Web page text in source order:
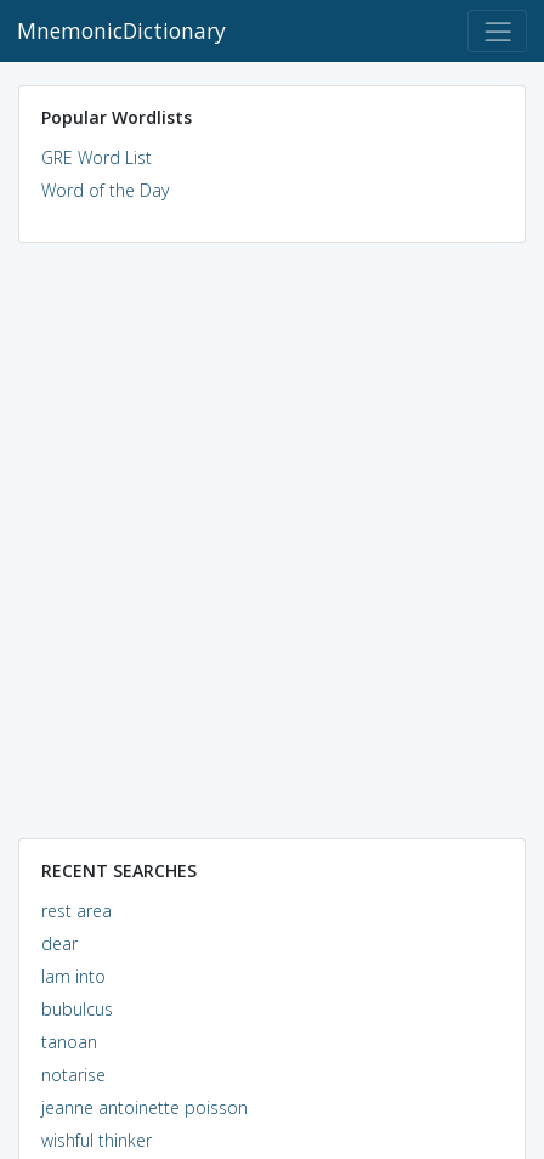
MnemonicDictionary
Popular Wordlists
GRE Word List
Word of the Day
RECENT SEARCHES
rest area
dear
lam into
bubulcus
tanoan
notarise
jeanne antoinette poisson
wishful thinker